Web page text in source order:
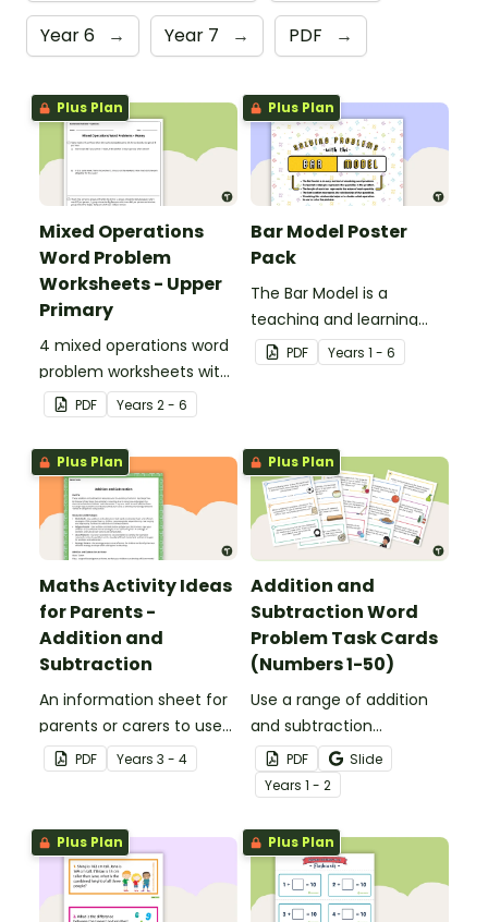
Year 6 → Year 7 → PDF →
Plus Plan
Mixed Operations
Word Problem
Worksheets - Upper
Primary
4 mixed operations word
problem worksheets with
answers.
PDF Years 2 - 6
Plus Plan
Bar Model Poster
Pack
The Bar Model is a
teaching and learning
strategy for
mathematical problem
PDF Years 1 - 6
Plus Plan
Maths Activity Ideas
for Parents -
Addition and
Subtraction
An information sheet for
parents or carers to use
when assisting children
with addition and
PDF Years 3 - 4
Plus Plan
Addition and
Subtraction Word
Problem Task Cards
(Numbers 1-50)
Use a range of addition
and subtraction
strategies to solve twenty
word problems that
contain numbers 1–50.
PDF
Slide
Years 1 - 2
Plus Plan Plus Plan